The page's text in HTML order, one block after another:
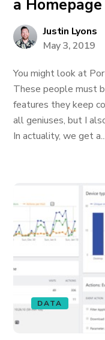
a
Justin Lyons
May 3, 2019
You might look at
These people must
features they keep
all geniuses, but I
In actuality, we get a...
DATA